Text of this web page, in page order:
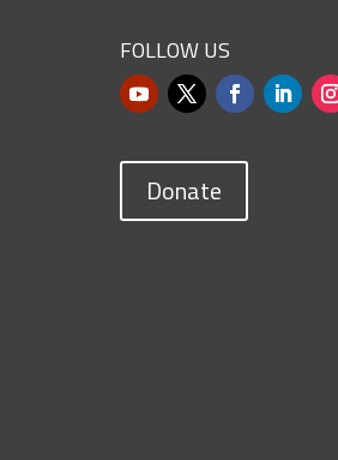
FOLLOW US
Donate